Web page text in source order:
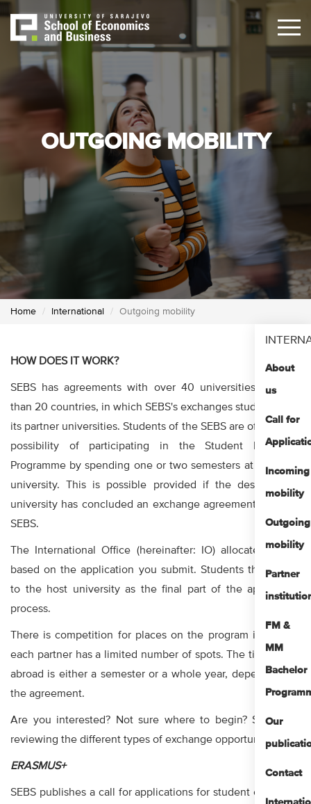
main
content
OUTGOING MOBILITY
Home International Outgoing mobility
HOW DOES IT WORK?
SEBS has agreements with over 40 universities in more
than 20 countries, in which SEBS's exchanges students with
its partner universities. Students of the SEBS are offered the
possibility of participating in the Student Exchange
Programme by spending one or two semesters at a partner
university. This is possible provided if the desired host
university has concluded an exchange agreement with the
SEBS.
The International Office (hereinafter: IO) allocates places
based on the application you submit. Students then apply
to the host university as the final part of the application
process.
There is competition for places on the program itself, and
each partner has a limited number of spots. The time spent
abroad is either a semester or a whole year, depending on
the agreement.
Are you interested? Not sure where to begin? Start with
reviewing the different types of exchange opportunities!
ERASMUS+
SEBS publishes a call for applications for student exchange
About
us
Call for
Incoming
mobility
Outgoing
mobility
Partner
FM &
MM
Bachelor
Our
Contact